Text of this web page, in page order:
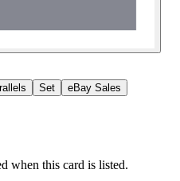
Set eBay Sales
when this card is listed.